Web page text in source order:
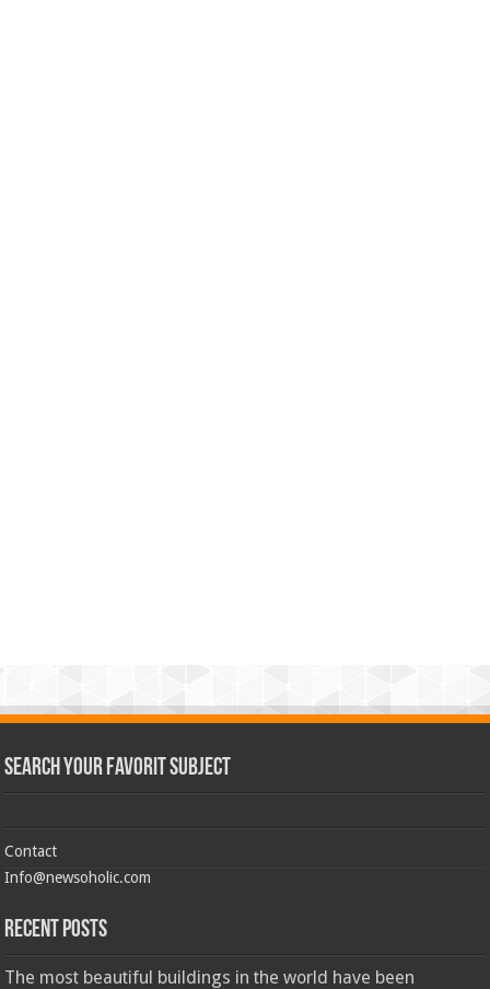
Search Your Favorit Subject
Contact
Info@newsoholic.com
Recent Posts
The most beautiful buildings in the world have been